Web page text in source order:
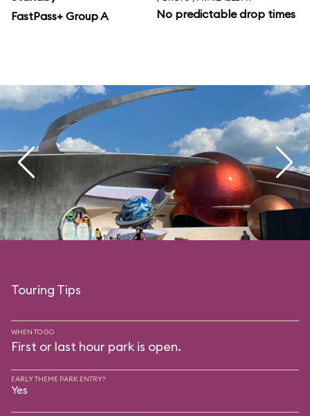
FastPass+ Group A
No predictable drop times
Touring Tips
WHEN TO GO
First or last hour park is open.
EARLY THEME PARK ENTRY?
Yes